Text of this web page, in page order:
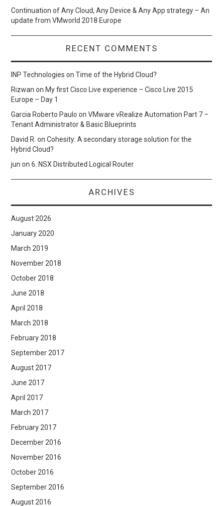
Continuation of Any Cloud, Any Device & Any App strategy – An
update from VMworld 2018 Europe
RECENT COMMENTS
INP Technologies onTime of the Hybrid Cloud?
Rizwan on My first Cisco Live experience – Cisco Live 2015
Europe – Day 1
Garcia Roberto Paulo onVMware vRealize Automation Part 7 –
Tenant Administrator & Basic Blueprints
David R. onCohesity: A secondary storage solution for the
Hybrid Cloud?
jun on6. NSX Distributed Logical Router
ARCHIVES
August 2026
January 2020
March 2019
November 2018
October 2018
June 2018
April 2018
March 2018
February 2018
September 2017
August 2017
June 2017
April 2017
March 2017
February 2017
December 2016
November 2016
October 2016
September 2016
August 2016